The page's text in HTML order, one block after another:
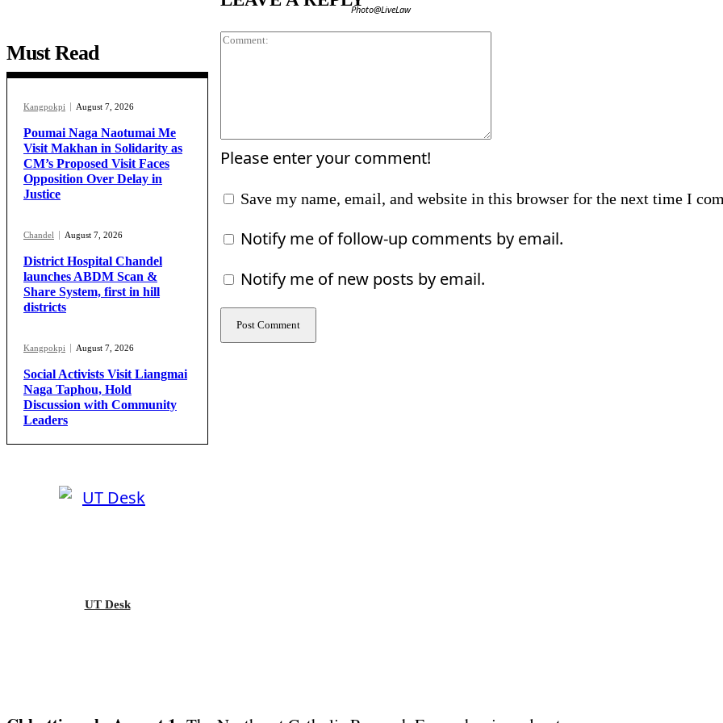
Photo@LiveLaw
Must Read
Kangpokpi August 7, 2026
Poumai Naga Naotumai Me
Visit Makhan in Solidarity as
CM’s Proposed Visit Faces
Opposition Over Delay in
Justice
Chandel August 7, 2026
District Hospital Chandel
launches ABDM Scan &
Share System, first in hill
districts
Kangpokpi August 7, 2026
Social Activists Visit Liangmai
Naga Taphou, Hold
Discussion with Community
Leaders
UT Desk
Please enter your comment!
Save my name, email, and website in this browser for the next time I
Notify me of follow-up comments by email.
Notify me of new posts by email.